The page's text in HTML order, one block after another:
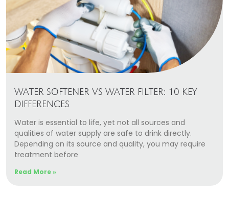
WATER SOFTENER VS WATER FILTER: 10 KEY
DIFFERENCES
Water is essential to life, yet not all sources and
qualities of water supply are safe to drink directly.
Depending on its source and quality, you may require
treatment before
Read More »